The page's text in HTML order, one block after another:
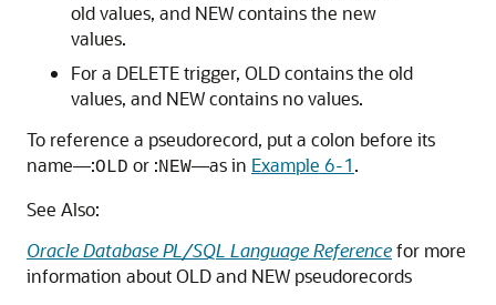
old values, and NEWcontains the new
values.
For a DELETEtrigger, OLDcontains the old
values, and NEWcontains no values.
To reference a pseudorecord, put a colon before its
name—:OLD or :NEW—as in Example 6-1.
See Also:
Oracle Database PL/SQL Language Referencefor more
information aboutOLDand NEW pseudorecords